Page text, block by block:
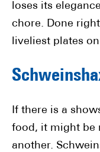
loses its
chore. Done
liveliest plates
If there is a
food, it might be
another.